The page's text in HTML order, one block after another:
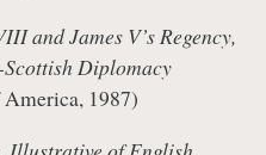
and James V’s Regency,
Diplomacy
1987)